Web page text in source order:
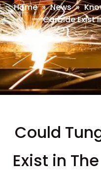
Home » News »
Carbide Exist
Could
Exist in